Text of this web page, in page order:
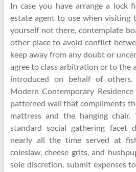
In case you have arrange a lock
estate agent to use when
yourself not there, contemplate
other place to avoid conflict
keep away from any doubt or
agree to class arbitration or to the
introduced on behalf of
Modern Contemporary
patterned wall that compliments
mattress and the hanging
standard social gathering facet
nearly all the time served at
coleslaw, cheese grits, and
sole discretion, submit expenses